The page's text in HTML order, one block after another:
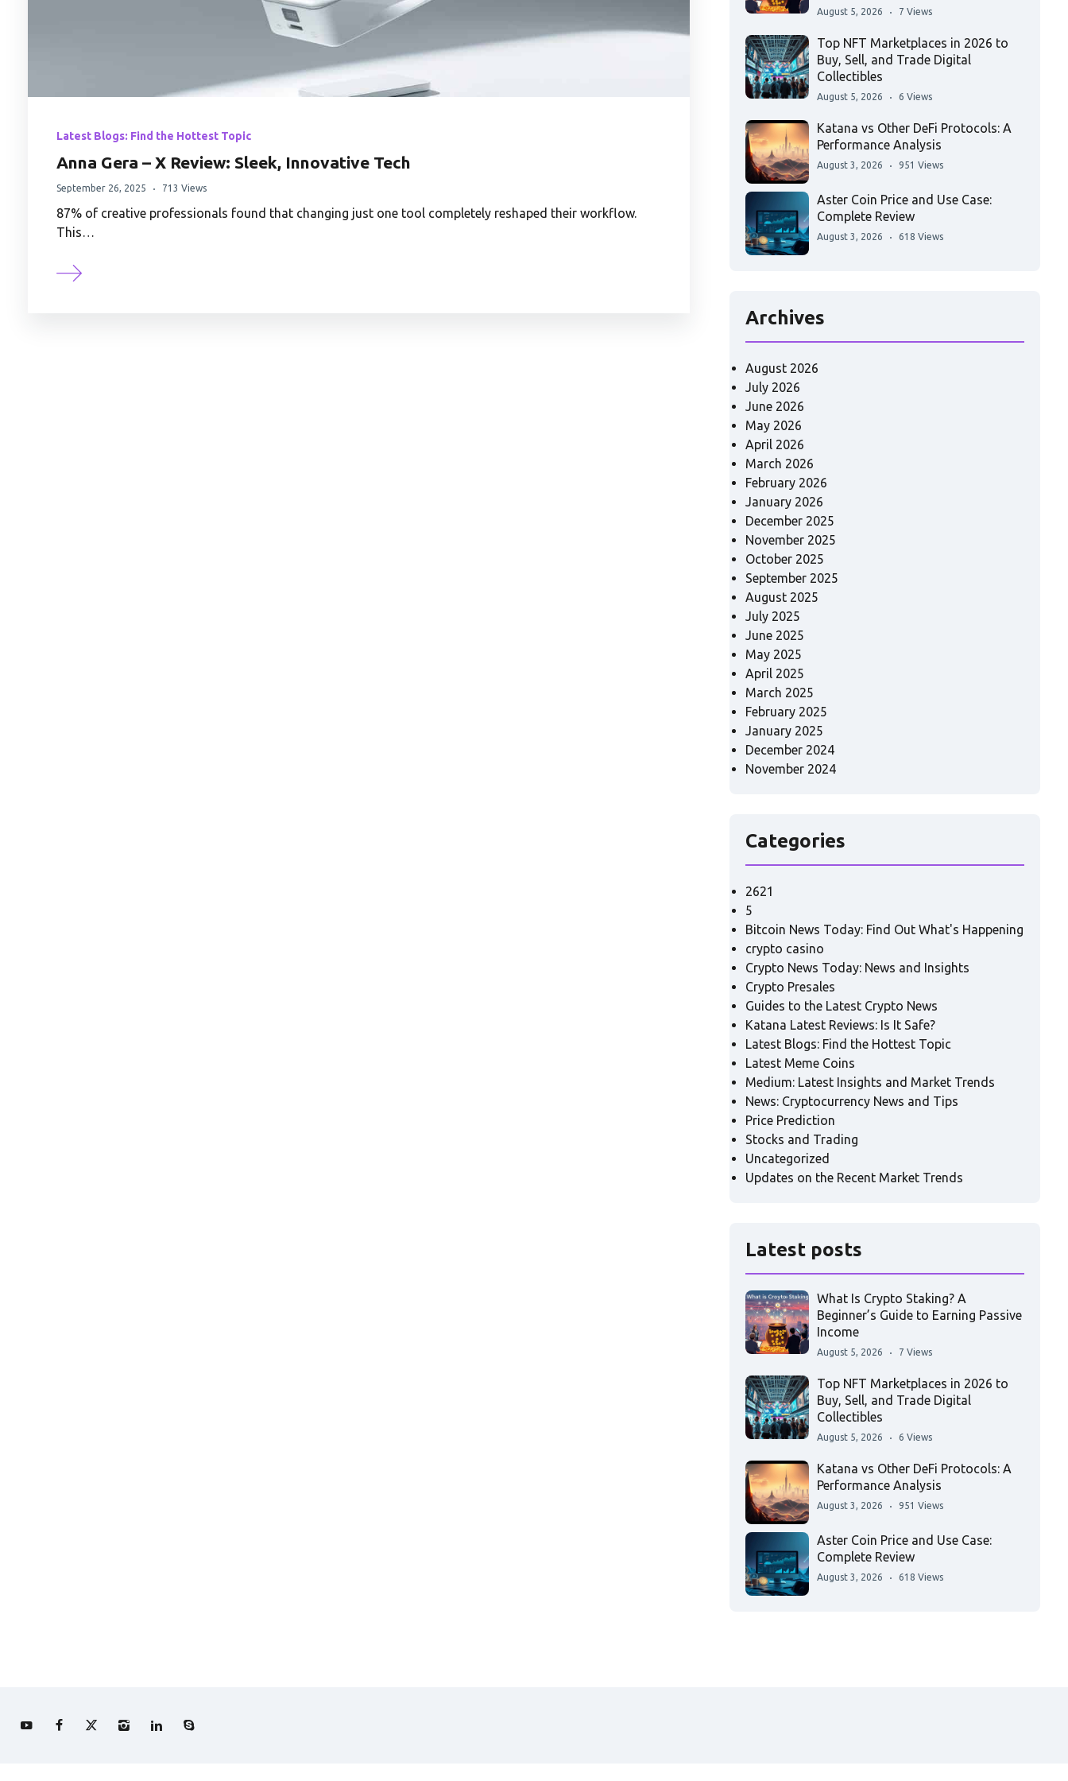
Latest Blogs: Find the Hottest Topic
Anna Gera – X Review: Sleek, Innovative Tech
September 26, 2025 713 Views
87% of creative professionals found that changing just one tool completely reshaped their workflow.
This…
August 5, 2026 7 Views
Top NFT Marketplaces in 2026 to
Buy, Sell, and Trade Digital
Collectibles
August 5, 2026 6 Views
Katana vs Other DeFi Protocols: A
Performance Analysis
August 3, 2026 951 Views
Aster Coin Price and Use Case:
Complete Review
August 3, 2026 618 Views
Archives
August 2026
July 2026
June 2026
May 2026
April 2026
March 2026
February 2026
January 2026
December 2025
November 2025
October 2025
September 2025
August 2025
July 2025
June 2025
May 2025
April 2025
March 2025
February 2025
January 2025
December 2024
November 2024
Categories
2621
5
Bitcoin News Today: Find Out What's Happening
crypto casino
Crypto News Today: News and Insights
Crypto Presales
Guides to the Latest Crypto News
Katana Latest Reviews: Is It Safe?
Latest Blogs: Find the Hottest Topic
Latest Meme Coins
Medium: Latest Insights and Market Trends
News: Cryptocurrency News and Tips
Price Prediction
Stocks and Trading
Uncategorized
Updates on the Recent Market Trends
Latest posts
What Is Crypto Staking? A
Beginner’s Guide to Earning Passive
Income
August 5, 2026 7 Views
Top NFT Marketplaces in 2026 to
Buy, Sell, and Trade Digital
Collectibles
August 5, 2026 6 Views
Katana vs Other DeFi Protocols: A
Performance Analysis
August 3, 2026 951 Views
Aster Coin Price and Use Case:
Complete Review
August 3, 2026 618 Views